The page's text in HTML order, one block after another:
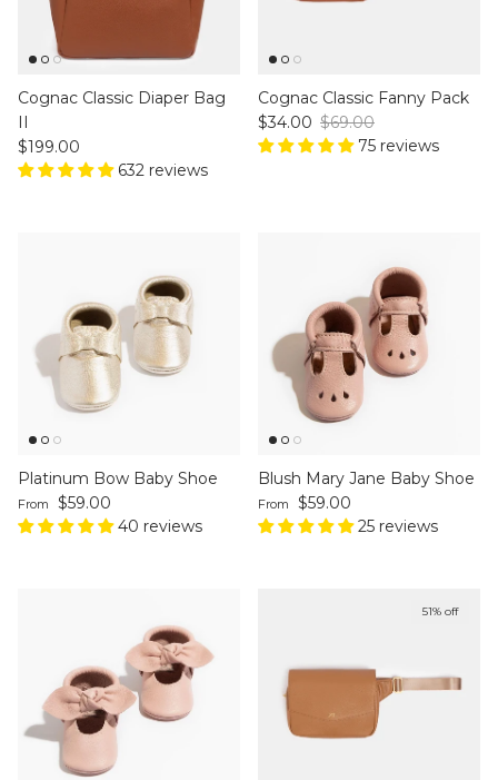
Cognac Classic Diaper Bag
II
Regular price
$199.00
632 reviews
Cognac Classic Fanny Pack
Sale price
$34.00 Regular price
$69.00
75 reviews
Platinum Bow Baby Shoe
Regular price
From
$59.00
40 reviews
Blush Mary Jane Baby Shoe
Regular price
From
$59.00
25 reviews
51% off